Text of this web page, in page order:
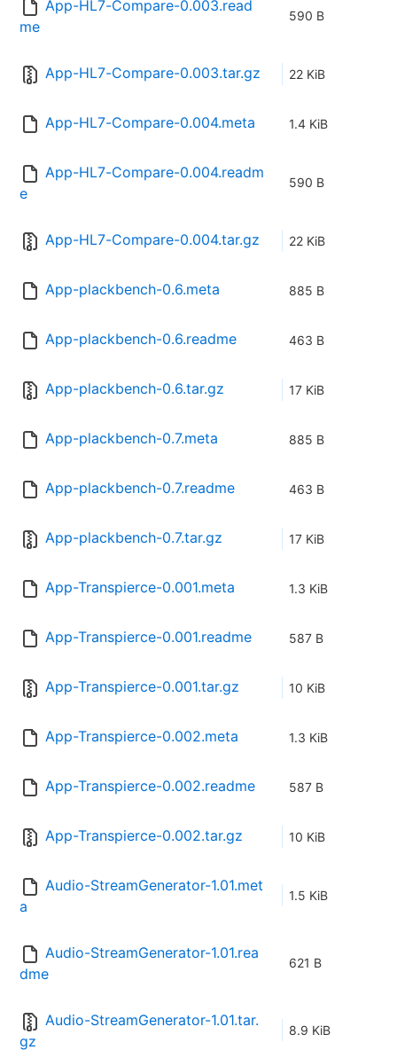
App-HL7-Compare-0.003.read
me
590 B
App-HL7-Compare-0.003.tar.gz 22 KiB
App-HL7-Compare-0.004.meta 1.4 KiB
App-HL7-Compare-0.004.readm
e
590 B
App-HL7-Compare-0.004.tar.gz 22 KiB
App-plackbench-0.6.meta 885 B
App-plackbench-0.6.readme 463 B
App-plackbench-0.6.tar.gz 17 KiB
App-plackbench-0.7.meta 885 B
App-plackbench-0.7.readme 463 B
App-plackbench-0.7.tar.gz 17 KiB
App-Transpierce-0.001.meta 1.3 KiB
App-Transpierce-0.001.readme 587 B
App-Transpierce-0.001.tar.gz 10 KiB
App-Transpierce-0.002.meta 1.3 KiB
App-Transpierce-0.002.readme 587 B
App-Transpierce-0.002.tar.gz 10 KiB
Audio-StreamGenerator-1.01.met
a
1.5 KiB
Audio-StreamGenerator-1.01.rea
dme
621 B
Audio-StreamGenerator-1.01.tar.
gz
8.9 KiB